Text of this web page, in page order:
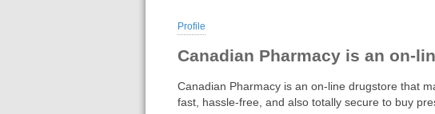
Profile
Canadian Pharmacy is an on-
Canadian Pharmacy is an on-line drugstore that
fast, hassle-free, and also totally secure to buy